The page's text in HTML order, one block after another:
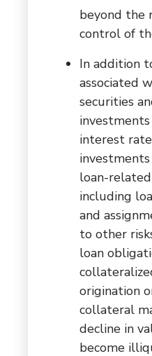
beyond the
control of
In addition
associated
securities
investments
interest
loan-
including
and
to other
loan
origination
collateral
decline in
become